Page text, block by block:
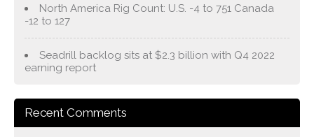
North America Rig Count: U.S. -4 to 751 Canada
-12 to 127
Seadrill backlog sits at $2.3 billion with Q4 2022
earning report
Recent Comments